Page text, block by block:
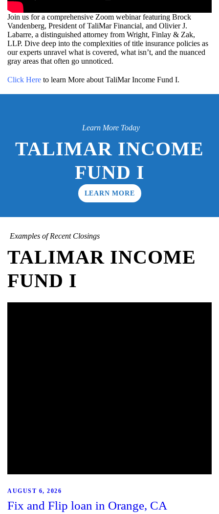
Join us for a comprehensive Zoom webinar featuring Brock
Vandenberg, President of TaliMar Financial, and Olivier J.
Labarre, a distinguished attorney from Wright, Finlay & Zak,
LLP. Dive deep into the complexities of title insurance policies as
our experts unravel what is covered, what isn’t, and the nuanced
gray areas that often go unnoticed.
Click Here to learn More about TaliMar Income Fund I.
Learn More Today
TALIMAR INCOME
FUND I
LEARN MORE
Examples of Recent Closings
TALIMAR INCOME
FUND I
AUGUST 6, 2026
Fix and Flip loan in Orange, CA